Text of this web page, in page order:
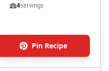
4servings
Pin Recipe